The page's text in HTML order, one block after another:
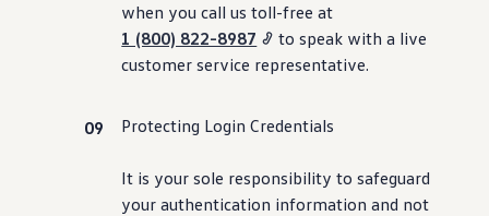
when you call us toll-free at
1 (800) 822-8987
to speak with a live
customer service representative.
Protecting Login Credentials
It is your sole responsibility to safeguard
your authentication information and not